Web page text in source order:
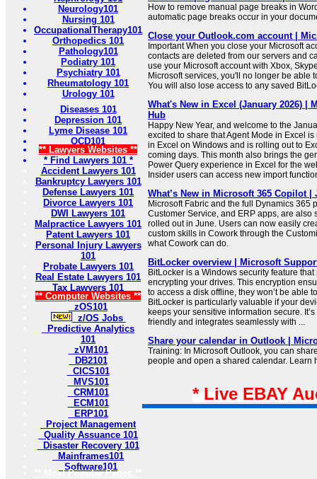
Neurology101
Nursing 101
OccupationalTherapy101
Orthopedics 101
Pathology101
Podiatry 101
Psychiatry 101
Rheumatology 101
Urology 101
Diseases 101
Depression 101
Lyme Disease 101
OCD101
** Lawyers Websites **
* Find Lawyers 101 *
Accident Lawyers 101
Bankruptcy Lawyers 101
Defense Lawyers 101
Divorce Lawyers 101
DWI Lawyers 101
Malpractice Lawyers 101
Patent Lawyers 101
Personal Injury Lawyers
101
Probate Lawyers 101
Real Estate Lawyers 101
Tax Lawyers 101
** Computer Websites **
zOS101
z/OS Jobs
Predictive Analytics
101
zVM101
DB2101
CICS101
MVS101
CRM101
ECM101
ERP101
Project Management
Quality Assuance 101
Disaster Recovery 101
Mainframes101
Software101
** Most Popular Pages **
How to remove manual page breaks in
automatic page breaks occur in your
Close your Outlook.com account |
Important When you close your Microsoft
contacts are deleted from our servers and
use your Microsoft account with Xbox,
Microsoft services, you'll no longer be able
You will also lose access to any saved
What's New in Excel (January 2026) |
Hub
Happy New Year, and welcome to the
excited to share that Agent Mode in Excel
in Excel on Windows and is rolling out to
coming days. This month also brings the
Power Query experience in Excel for the
Insider users can access new import
What’s New in Microsoft 365 Copilot |
Microsoft Fabric and the full Dynamics 365
Customer Service, and ERP apps, are also
rolled out in June. Users can now easily
custom skills in Cowork through the
what Cowork can do.
BitLocker overview | Microsoft
BitLocker is a Windows security feature
encrypting your drives. This encryption
to access a disk offline, they won’t be able
BitLocker is particularly valuable if your
keeps your sensitive information secure.
friendly and integrates seamlessly with ...
Share your calendar in Outlook |
Training: In Microsoft Outlook, you can
people and open a shared calendar. Learn
* Live EBAY